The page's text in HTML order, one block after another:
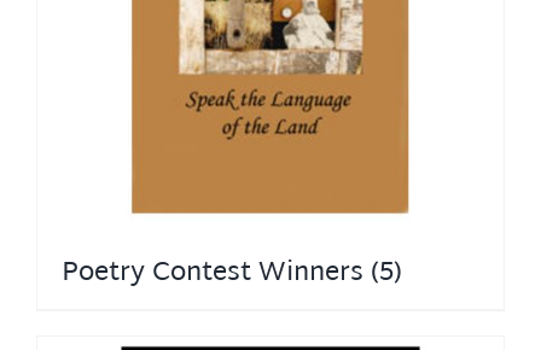
Poetry Contest Winners (5)